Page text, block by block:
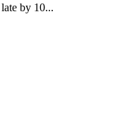
by 10...